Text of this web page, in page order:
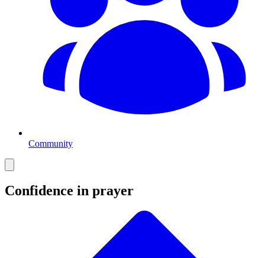
Community
Confidence in prayer